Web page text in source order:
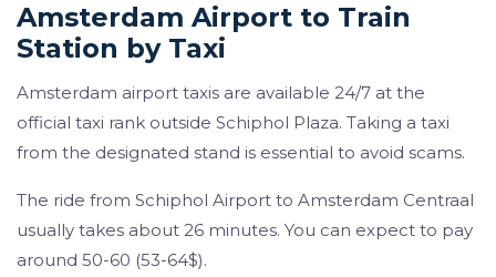
Amsterdam Airport to Train
Station by Taxi
Amsterdam airport taxis are available 24/7 at the
official taxi rank outside Schiphol Plaza. Taking a taxi
from the designated stand is essential to avoid scams.
The ride from Schiphol Airport to Amsterdam Centraal
usually takes about 26 minutes. You can expect to pay
around 50-60 (53-64$).